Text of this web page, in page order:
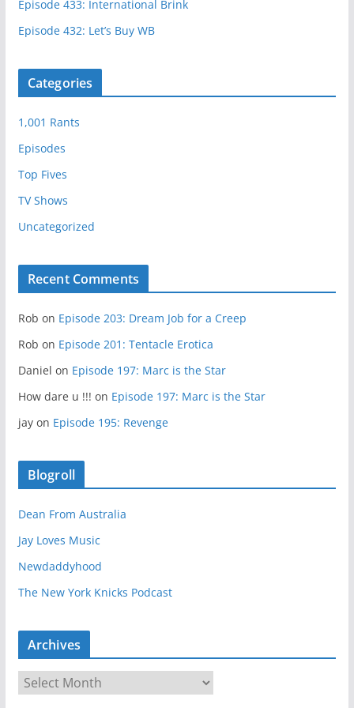
Episode 433: International Brink
Episode 432: Let’s Buy WB
Categories
1,001 Rants
Episodes
Top Fives
TV Shows
Uncategorized
Recent Comments
Rob on Episode 203: Dream Job for a Creep
Rob on Episode 201: Tentacle Erotica
Daniel on Episode 197: Marc is the Star
How dare u !!! on Episode 197: Marc is the Star
jayon Episode 195: Revenge
Blogroll
Dean From Australia
Jay Loves Music
Newdaddyhood
The New York Knicks Podcast
Archives
r